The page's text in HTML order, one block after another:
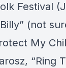
Festival
(not
My
“Ring